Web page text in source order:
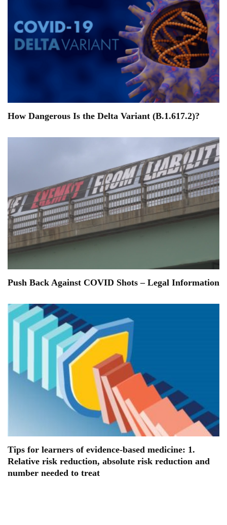
How Dangerous Is the Delta Variant (B.1.617.2)?
Push Back Against COVID Shots – Legal Information
Tips for learners of evidence-based medicine: 1.
Relative risk reduction, absolute risk reduction and
number needed to treat